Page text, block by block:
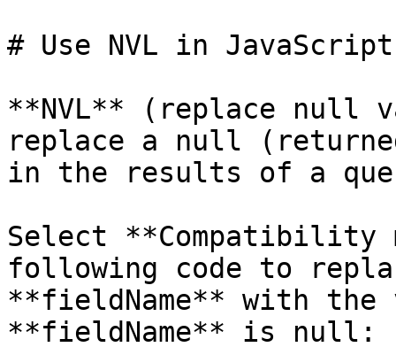
# Use NVL in JavaScript
**NVL** (replace null
replace a null
in the results of a
Select **Compatibility
following code to
**fieldName** with
**fieldName** is null: